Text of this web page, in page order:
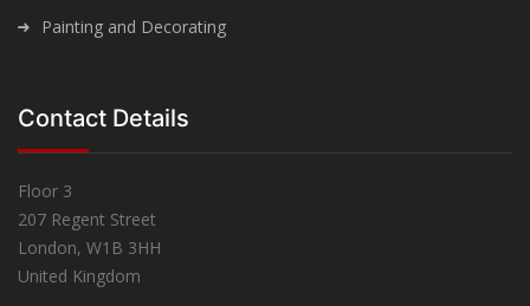
Painting and Decorating
Contact Details
Floor 3
207 Regent Street
London, W1B 3HH
United Kingdom